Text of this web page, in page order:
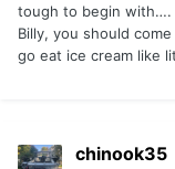
tough to begin with….
Billy, you should
go eat ice cream like
chinook35